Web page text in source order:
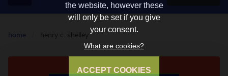
home henry c. shelley
the website, however these
will only be set if you give
your consent.
What are cookies?
ACCEPT COOKIES